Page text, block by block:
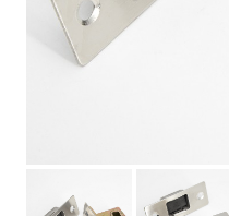
INQUIRY